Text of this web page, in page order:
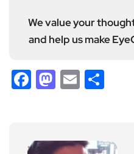
We value your
and help us make
Facebook
Mastodon
Email